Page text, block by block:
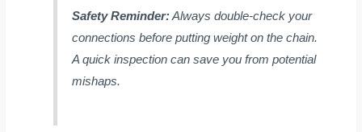
Safety Reminder:Always double-check your
connections before putting weight on the chain.
A quick inspection can save you from potential
mishaps.